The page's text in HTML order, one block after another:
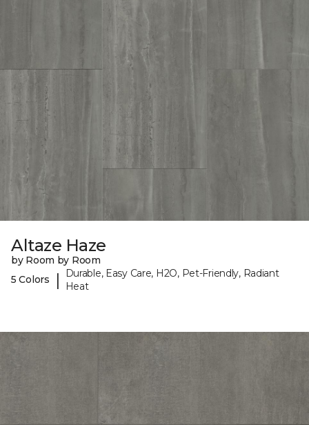
Altaze Haze
by Room by Room
5 Colors
|
Durable, Easy Care, H2O, Pet-Friendly, Radiant
Heat